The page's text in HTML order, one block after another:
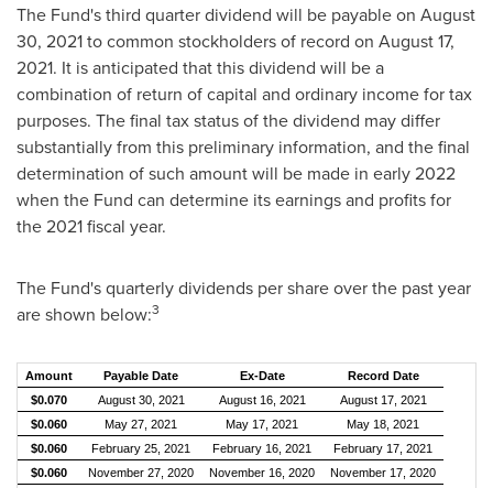
The Fund's third quarter dividend will be payable on August
30, 2021to common stockholders of record on August 17,
2021. It is anticipated that this dividend will be a
combination of return of capital and ordinary income for tax
purposes. The final tax status of the dividend may differ
substantially from this preliminary information, and the final
determination of such amount will be made in early 2022
when the Fund can determine its earnings and profits for
the 2021 fiscal year.
The Fund's quarterly dividends per share over the past year
are shown below:3
Amount Payable Date Ex-Date
Record Date
$0.070
August 30, 2021 August 16, 2021
August 17, 2021
$0.060
May 27, 2021 May 17, 2021
May 18, 2021
$0.060
February 25, 2021 February 16, 2021
February 17, 2021
$0.060
November 27, 2020 November 16, 2020
November 17, 2020